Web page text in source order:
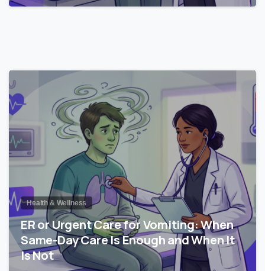
Health & Wellness
ER or Urgent Care for Vomiting: When
Same-Day Care Is Enough and When It
Is Not